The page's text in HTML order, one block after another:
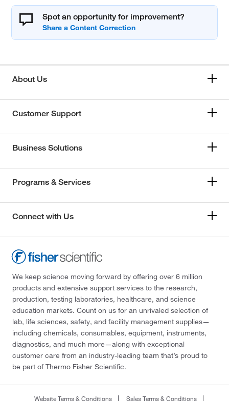
Spot an opportunity for improvement?
About Us
Customer Support
Business Solutions
Programs & Services
Connect with Us
We keep science moving forward by offering over 6 million
products and extensive support services to the research,
production, testing laboratories, healthcare, and science
education markets. Count on us for an unrivaled selection of
lab, life sciences, safety, and facility management supplies—
including chemicals, consumables, equipment, instruments,
diagnostics, and much more—along with exceptional
customer care from an industry-leading team that’s proud to
be part of Thermo Fisher Scientific.
Website Terms & Conditions Sales Terms & Conditions